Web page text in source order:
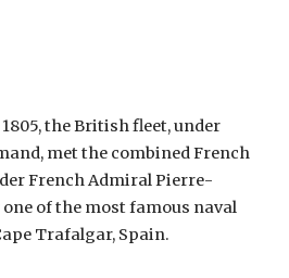
the British fleet, under
met the combined French
French Admiral Pierre-
of the most famous naval
Trafalgar, Spain.